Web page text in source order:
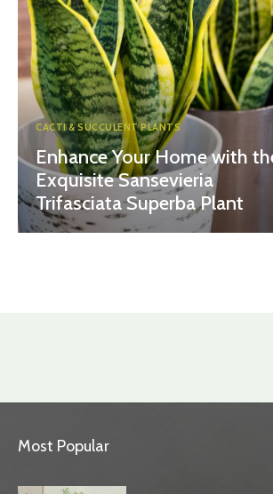
CACTI & SUCCULENT PLANTS
Enhance Your Home with
Exquisite Sansevieria
Trifasciata Superba Plant
Most Popular